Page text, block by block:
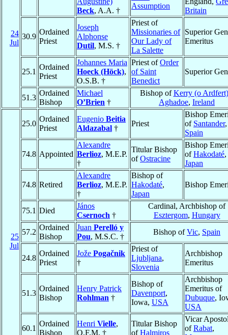
24
Jul
Beck, A.A. †
Assumption
Britain
30.9
Ordained
Priest
Joseph
Alphonse
Dutil, M.S. †
Priest of
Missionaries of
Our Lady of
La Salette
Superior
Emeritus
25.1
Ordained
Priest
Johannes Maria
Hoeck (Höck),
O.S.B. †
Priest ofOrder
of Saint
Benedict
Superior
51.3
Ordained
Bishop
Michael
O’Brien †
Bishop ofKerry (o
Aghadoe, Ireland
25
Jul
25.0
Ordained
Priest
Eugenio Beitia
Aldazabal †
Priest
Bishop
of Santander,
Spain
74.8 Appointed
Alexandre
Berlioz, M.E.P.
†
Titular Bishop
ofOstracine
Bishop
ofHakodaté,
Japan
74.8 Retired
Alexandre
Berlioz, M.E.P.
†
Bishop of
Hakodaté,
Japan
Bishop
75.1 Died
János
Csernoch †
Cardinal, Archbishop of
Esztergom, Hungary
57.2
Ordained
Bishop
Juan Perelló y
Pou, M.S.C. †
Bishop ofVic, Spain
24.8
Ordained
Priest
Jože Pogačnik
†
Priest of
Ljubljana,
Slovenia
Archbishop
Emeritus
51.3
Ordained
Bishop
Henry Patrick
Rohlman †
Bishop of
Davenport,
Iowa, USA
Archbishop
Emeritus of
Dubuque,
USA
60.1
Ordained
Bishop
Henri Vielle,
O.F.M. †
Titular Bishop
ofHalmiros
Vicar
ofRabat,